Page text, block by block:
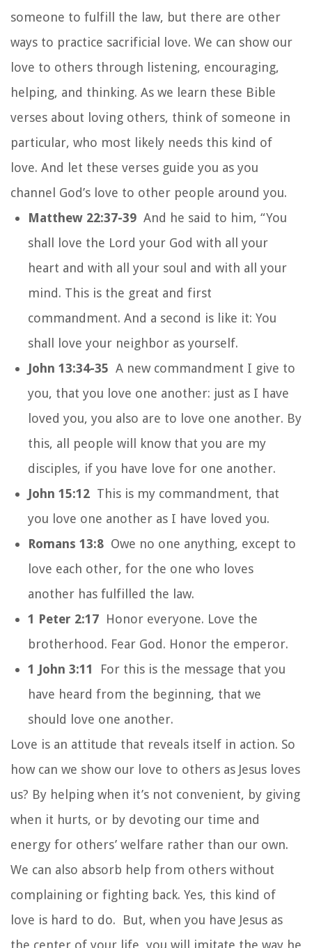
someone to fulfill the law, but there are other
ways to practice sacrificial love. We can show our
love to others through listening, encouraging,
helping, and thinking. As we learn these Bible
verses about loving others, think of someone in
particular, who most likely needs this kind of
love. And let these verses guide you as you
channel God’s love to other people around you.
Matthew 22:37-39 And he said to him, “You
shall love the Lord your God with all your
heart and with all your soul and with all your
mind. This is the great and first
commandment. And a second is like it: You
shall love your neighbor as yourself.
John 13:34-35 A new commandment I give to
you, that you love one another: just as I have
loved you, you also are to love one another. By
this, all people will know that you are my
disciples, if you have love for one another.
John 15:12 This is my commandment, that
you love one another as I have loved you.
Romans 13:8 Owe no one anything, except to
love each other, for the one who loves
another has fulfilled the law.
1 Peter 2:17 Honor everyone. Love the
brotherhood. Fear God. Honor the emperor.
1 John 3:11 For this is the message that you
have heard from the beginning, that we
should love one another.
Love is an attitude that reveals itself in action. So
how can we show our love to others as Jesus loves
us? By helping when it’s not convenient, by giving
when it hurts, or by devoting our time and
energy for others’ welfare rather than our own.
We can also absorb help from others without
complaining or fighting back. Yes, this kind of
love is hard to do. But, when you have Jesus as
the center of your life, you will imitate the way he